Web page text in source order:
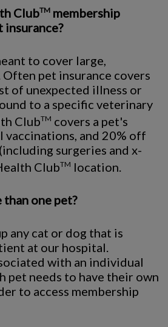
ClubTM membership
to cover large,
pet insurance covers
of unexpected illness or
to a specific veterinary
ClubTM covers a pet's
vaccinations, and 20% off
surgeries and x-
ClubTM location.
than one pet?
any cat or dog that is
at our hospital.
with an individual
pet needs to have their own
to access membership